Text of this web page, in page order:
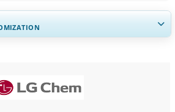
Country Coverage, Segments Analysis,